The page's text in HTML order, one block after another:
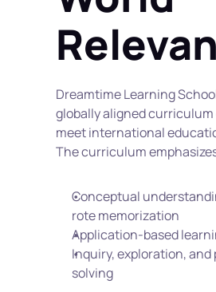
Dreamtime Learning
globally aligned
meet international
The curriculum
Conceptual
rote memorization
Application-based
Inquiry, exploration, and
solving